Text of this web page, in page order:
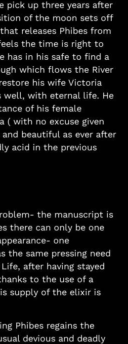
pick up three years after
of the moon sets off
releases Phibes from
the time is right to
has in his safe to find a
which flows the River
his wife Victoria
well, with eternal life. He
of his female
( with no excuse given
beautiful as ever after
acid in the previous
the manuscript is
there can only be one
one
the same pressing need
after having stayed
to the use of a
supply of the elixir is
Phibes regains the
devious and deadly